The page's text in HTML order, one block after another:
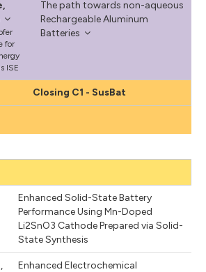
for
ISE
The path towards non-aqueous
Rechargeable Aluminum
Batteries
Closing C1 - SusBat
Enhanced Solid-State Battery
Performance Using Mn-Doped
Li2SnO3 Cathode Prepared via Solid-
State Synthesis
,
Enhanced Electrochemical